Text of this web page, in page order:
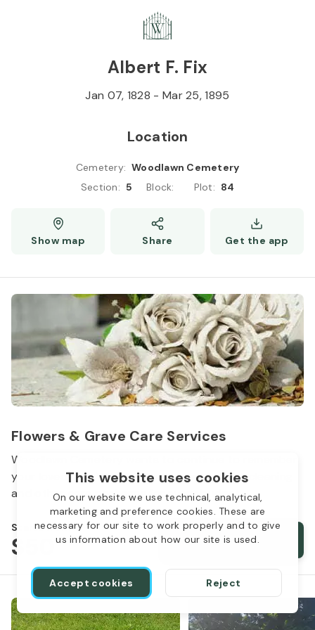
This website uses cookies
On our website we use technical, analytical,
marketing and preference cookies. These are
necessary for our site to work properly and to give
us information about how our site is used.
Accept cookies Reject
Albert F. Fix
Jan 07, 1828 - Mar 25, 1895
Location
Cemetery: Woodlawn Cemetery
Section: 5 Block: Plot: 84
Show map Share Get the app
Flowers & Grave Care Services
Woodlawn Cemetery wants to continue to remember
your loved one. We offer flowers, monument cleaning
and other care packages for every budget.
Starts from
$50 Order services